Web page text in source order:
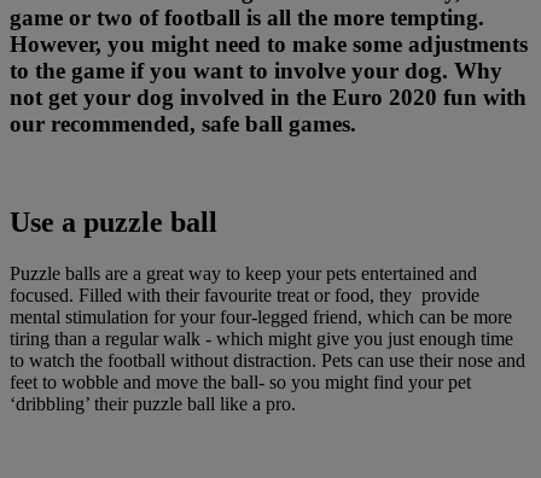
game or two of football is all the more tempting.
However, you might need to make some adjustments
to the game if you want to involve your dog. Why
not get your dog involved in the Euro 2020 fun with
our recommended, safe ball games.
Use a puzzle ball
Puzzle balls are a great way to keep your pets entertained and
focused. Filled with their favourite treat or food, they provide
mental stimulation for your four-legged friend, which can be more
tiring than a regular walk - which might give you just enough time
to watch the football without distraction. Pets can use their nose and
feet to wobble and move the ball- so you might find your pet
‘dribbling’ their puzzle ball like a pro.